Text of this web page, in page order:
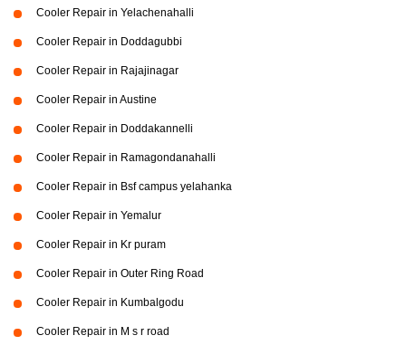
Cooler Repair in Yelachenahalli
Cooler Repair in Doddagubbi
Cooler Repair in Rajajinagar
Cooler Repair in Austine
Cooler Repair in Doddakannelli
Cooler Repair in Ramagondanahalli
Cooler Repair in Bsf campus yelahanka
Cooler Repair in Yemalur
Cooler Repair in Kr puram
Cooler Repair in Outer Ring Road
Cooler Repair in Kumbalgodu
Cooler Repair in M s r road